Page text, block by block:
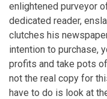
enlightened purveyor
dedicated reader,
clutches his
intention to purchase,
profits and take pots
not the real copy for
have to do is look at